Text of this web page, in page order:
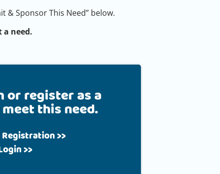
& Sponsor This Need” below.
a need.
or register as a
this need.
>>
>>